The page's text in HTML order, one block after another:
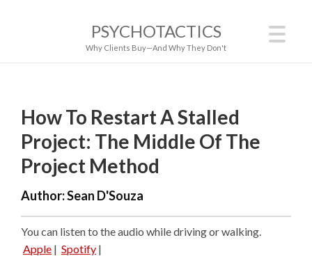
PSYCHOTACTICS
Why Clients Buy—And Why They Don't
How To Restart A Stalled
Project: The Middle Of The
Project Method
Author:Sean D'Souza
You can listen to the audio while driving or walking.
Apple | Spotify |